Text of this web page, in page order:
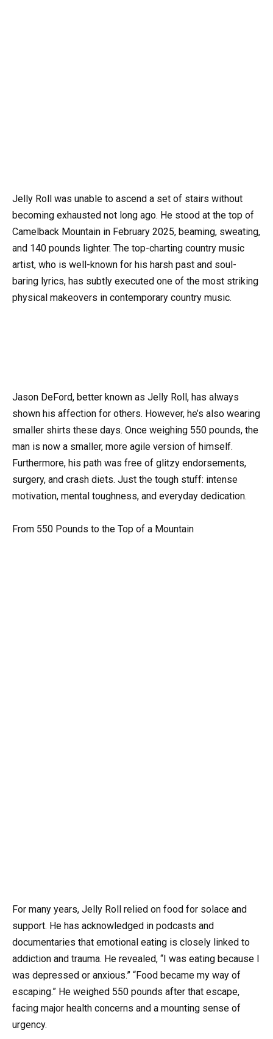
Jelly Roll was unable to ascend a set of stairs without
becoming exhausted not long ago. He stood at the top of
Camelback Mountain in February 2025, beaming, sweating,
and 140 pounds lighter. The top-charting country music
artist, who is well-known for his harsh past and soul-
baring lyrics, has subtly executed one of the most striking
physical makeovers in contemporary country music.
Jason DeFord, better known as Jelly Roll, has always
shown his affection for others. However, he’s also wearing
smaller shirts these days. Once weighing 550 pounds, the
man is now a smaller, more agile version of himself.
Furthermore, his path was free of glitzy endorsements,
surgery, and crash diets. Just the tough stuff: intense
motivation, mental toughness, and everyday dedication.
From 550 Pounds to the Top of a Mountain
For many years, Jelly Roll relied on food for solace and
support. He has acknowledged in podcasts and
documentaries that emotional eating is closely linked to
addiction and trauma. He revealed, “I was eating because I
was depressed or anxious.” “Food became my way of
escaping.” He weighed 550 pounds after that escape,
facing major health concerns and a mounting sense of
urgency.